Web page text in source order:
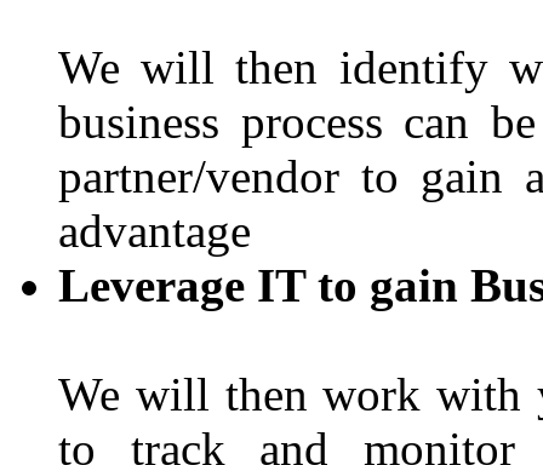
We will then identify
business process can
partner/vendor to gain
advantage
Leverage IT to gain
We will then work with
to track and